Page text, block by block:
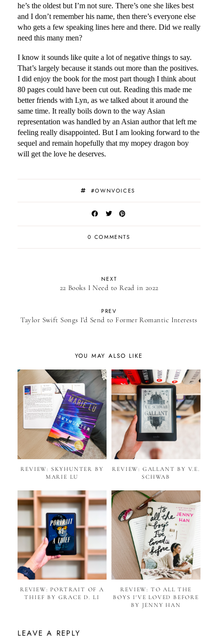
he’s the oldest but I’m not sure. There’s one she likes best
and I don’t remember his name, then there’s everyone else
who gets a few speaking lines here and there. Did we really
need this many men?
I know it sounds like quite a lot of negative things to say.
That’s largely because it stands out more than the positives.
I did enjoy the book for the most part though I think about
80 pages could have been cut out. Reading this made me
better friends with Lyn, as we talked about it around the
same time. It really boils down to the way Asian
representation was handled by an Asian author that left me
feeling really disappointed. But I am looking forward to the
sequel and remain hopefully that my mopey dragon boy
will get the love he deserves.
#OWNVOICES
0 COMMENTS
NEXT
22 Books I Need to Read in 2022
PREV
Taylor Swift Songs I'd Send to Former Romantic Interests
YOU MAY ALSO LIKE
REVIEW: SKYHUNTER BY
MARIE LU
REVIEW: GALLANT BY V.E.
SCHWAB
REVIEW: PORTRAIT OF A
THIEF BY GRACE D. LI
REVIEW: TO ALL THE
BOYS I'VE LOVED BEFORE
BY JENNY HAN
LEAVE A REPLY